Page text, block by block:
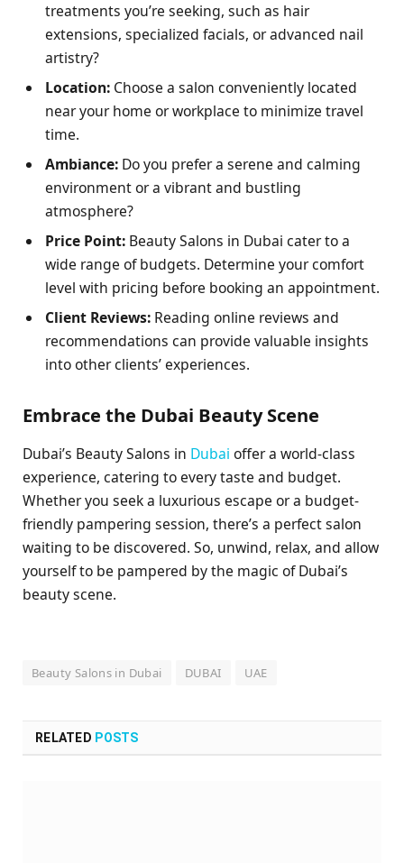
treatments you’re seeking, such as hair
extensions, specialized facials, or advanced nail
artistry?
Location: Choose a salon conveniently located
near your home or workplace to minimize travel
time.
Ambiance: Do you prefer a serene and calming
environment or a vibrant and bustling
atmosphere?
Price Point: Beauty Salons in Dubai cater to a
wide range of budgets. Determine your comfort
level with pricing before booking an appointment.
Client Reviews: Reading online reviews and
recommendations can provide valuable insights
into other clients’ experiences.
Embrace the Dubai Beauty Scene
Dubai’s Beauty Salons in Dubai offer a world-class
experience, catering to every taste and budget.
Whether you seek a luxurious escape or a budget-
friendly pampering session, there’s a perfect salon
waiting to be discovered. So, unwind, relax, and allow
yourself to be pampered by the magic of Dubai’s
beauty scene.
Beauty Salons in Dubai DUBAI UAE
RELATED POSTS